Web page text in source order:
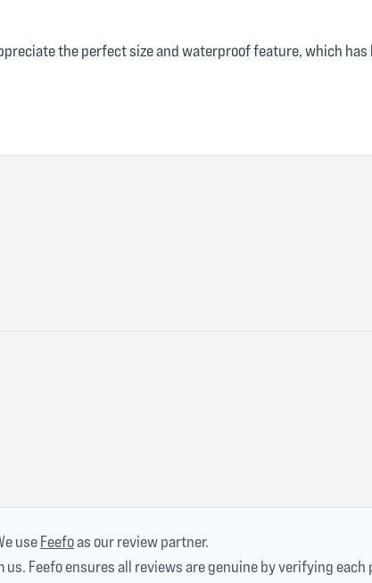
the perfect size and waterproof feature, which
useFeefoas our review partner.
Feefo ensures all reviews are genuine by verifying each